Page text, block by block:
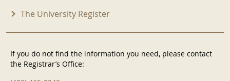
The University Register
If you do not find the information you need, please contact
the Registrar’s Office: